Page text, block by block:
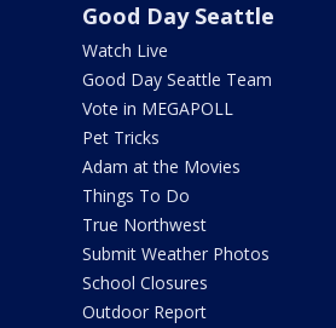
Good Day Seattle
Watch Live
Good Day Seattle Team
Vote in MEGAPOLL
Pet Tricks
Adam at the Movies
Things To Do
True Northwest
Submit Weather Photos
School Closures
Outdoor Report